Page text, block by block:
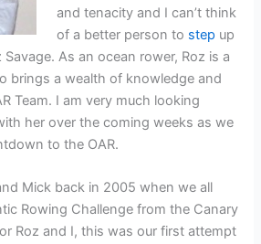
and tenacity and I can’t think
of a better person to step up
As an ocean rower, Roz is a
brings a wealth of knowledge and
Team. I am very much looking
her over the coming weeks as we
to the OAR.
Mick back in 2005 when we all
Rowing Challenge from the Canary
Roz and I, this was our first attempt